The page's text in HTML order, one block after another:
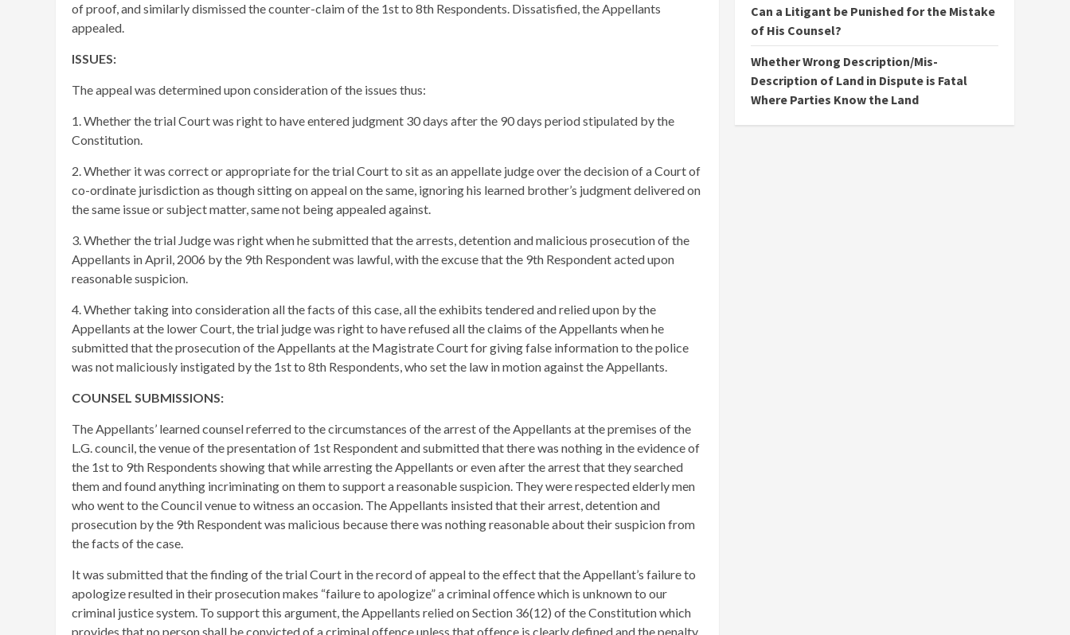
of proof, and similarly dismissed the counter-claim of the 1st to 8th Respondents. Dissatisfied, the Appellants
appealed.
ISSUES:
The appeal was determined upon consideration of the issues thus:
1. Whether the trial Court was right to have entered judgment 30 days after the 90 days period stipulated by the
Constitution.
2. Whether it was correct or appropriate for the trial Court to sit as an appellate judge over the decision of a Court of
co-ordinate jurisdiction as though sitting on appeal on the same, ignoring his learned brother’s judgment delivered on
the same issue or subject matter, same not being appealed against.
3. Whether the trial Judge was right when he submitted that the arrests, detention and malicious prosecution of the
Appellants in April, 2006 by the 9th Respondent was lawful, with the excuse that the 9th Respondent acted upon
reasonable suspicion.
4. Whether taking into consideration all the facts of this case, all the exhibits tendered and relied upon by the
Appellants at the lower Court, the trial judge was right to have refused all the claims of the Appellants when he
submitted that the prosecution of the Appellants at the Magistrate Court for giving false information to the police
was not maliciously instigated by the 1st to 8th Respondents, who set the law in motion against the Appellants.
COUNSEL SUBMISSIONS:
The Appellants’ learned counsel referred to the circumstances of the arrest of the Appellants at the premises of the
L.G. council, the venue of the presentation of 1st Respondent and submitted that there was nothing in the evidence of
the 1st to 9th Respondents showing that while arresting the Appellants or even after the arrest that they searched
them and found anything incriminating on them to support a reasonable suspicion. They were respected elderly men
who went to the Council venue to witness an occasion. The Appellants insisted that their arrest, detention and
prosecution by the 9th Respondent was malicious because there was nothing reasonable about their suspicion from
the facts of the case.
It was submitted that the finding of the trial Court in the record of appeal to the effect that the Appellant’s failure to
apologize resulted in their prosecution makes “failure to apologize” a criminal offence which is unknown to our
criminal justice system. To support this argument, the Appellants relied on Section 36(12) of the Constitution which
provides that no person shall be convicted of a criminal offence unless that offence is clearly defined and the penalty
Can a Litigant be Punished for the Mistake
of His Counsel?
Whether Wrong Description/Mis-
Description of Land in Dispute is Fatal
Where Parties Know the Land